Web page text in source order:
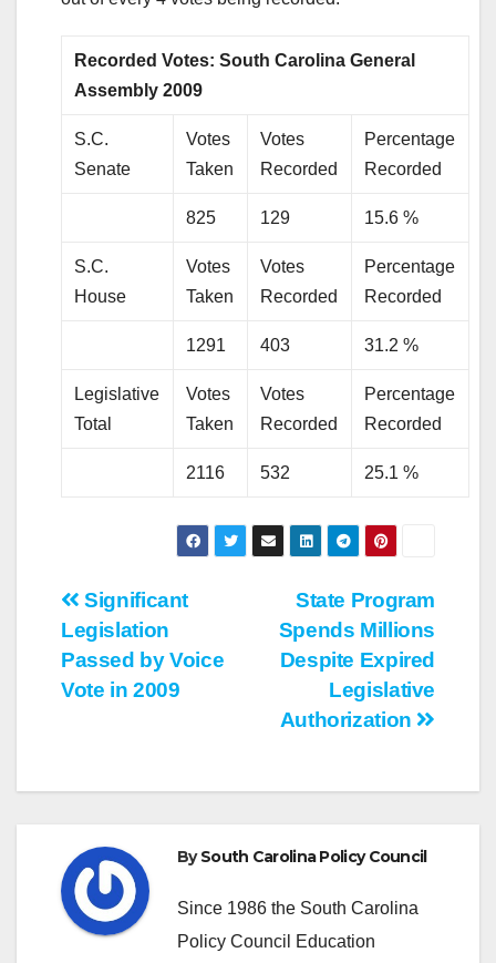
Recorded Votes: South Carolina General
Assembly 2009
S.C.
Senate
Votes
Taken
Votes
Recorded
Percentage
Recorded
825 129 15.6 %
S.C.
House
Votes
Taken
Votes
Recorded
Percentage
Recorded
1291 403 31.2 %
Legislative
Total
Votes
Taken
Votes
Recorded
Percentage
Recorded
2116 532 25.1 %
Post
navigation
State Program
Spends Millions
Despite Expired
Legislative
Authorization
Significant
Legislation
Passed by Voice
Vote in 2009
BySouth Carolina Policy Council
Since 1986 the South Carolina
Policy Council Education